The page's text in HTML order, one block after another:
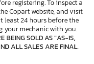
registering. To inspect a
Copart website, and visit
least 24 hours before the
your mechanic with you.
BEING SOLD AS "AS-IS,
ALL SALES ARE FINAL.